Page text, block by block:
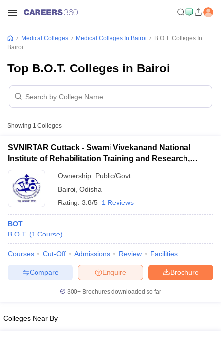
NEET MDS Cutoff
Medical Colleges Medical Colleges In Bairoi
B.O.T. Colleges In
Bairoi
Top B.O.T. Colleges in Bairoi
Showing 1 Colleges
SVNIRTAR Cuttack - Swami Vivekanand National
Institute of Rehabilitation Training and Research,
Cuttack
Ownership: Public/Govt
Bairoi Odisha
Rating: 3.8/5 1 Reviews
BOT
B.O.T. (1 Course)
Courses Cut-Off Admissions Review Facilities
Brochure
Enquire
Compare
300+ Brochures downloaded so far
Colleges Near By